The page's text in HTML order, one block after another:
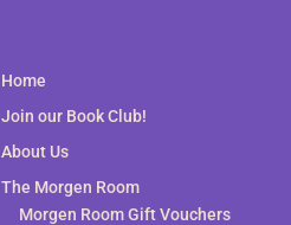
Home
Join our Book Club!
About Us
The Morgen Room
Morgen Room Gift Vouchers